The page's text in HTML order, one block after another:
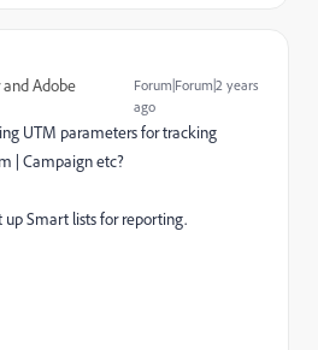
Adobe
Forum|Forum|2 years
ago
UTM parameters for tracking
| Campaign etc?
up Smart lists for reporting.